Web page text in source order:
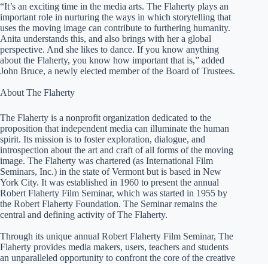
“It’s an exciting time in the media arts. The Flaherty plays an
important role in nurturing the ways in which storytelling that
uses the moving image can contribute to furthering humanity.
Anita understands this, and also brings with her a global
perspective. And she likes to dance. If you know anything
about the Flaherty, you know how important that is,” added
John Bruce, a newly elected member of the Board of Trustees.
About The Flaherty
The Flaherty is a nonprofit organization dedicated to the
proposition that independent media can illuminate the human
spirit. Its mission is to foster exploration, dialogue, and
introspection about the art and craft of all forms of the moving
image. The Flaherty was chartered (as International Film
Seminars, Inc.) in the state of Vermont but is based in New
York City. It was established in 1960 to present the annual
Robert Flaherty Film Seminar, which was started in 1955 by
the Robert Flaherty Foundation. The Seminar remains the
central and defining activity of The Flaherty.
Through its unique annual Robert Flaherty Film Seminar, The
Flaherty provides media makers, users, teachers and students
an unparalleled opportunity to confront the core of the creative